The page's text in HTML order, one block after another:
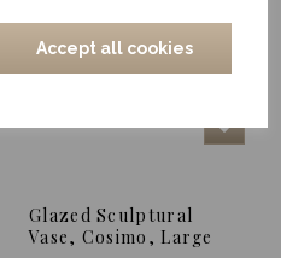
Accept all cookies
Glazed Sculptural
Vase, Cosimo, Large